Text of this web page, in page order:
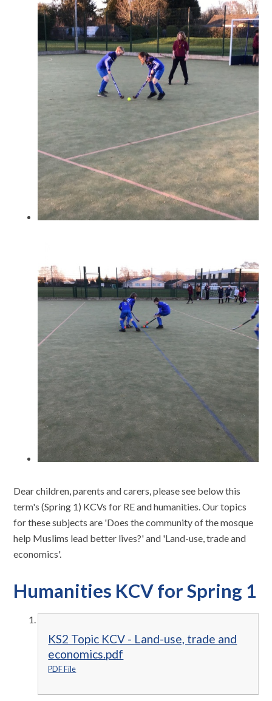
Dear children, parents and carers, please see below this
term's (Spring 1) KCVs for RE and humanities. Our topics
for these subjects are 'Does the community of the mosque
help Muslims lead better lives?' and 'Land-use, trade and
economics'.
Humanities KCV for Spring 1
KS2 Topic KCV - Land-use, trade and
economics.pdf
PDF File